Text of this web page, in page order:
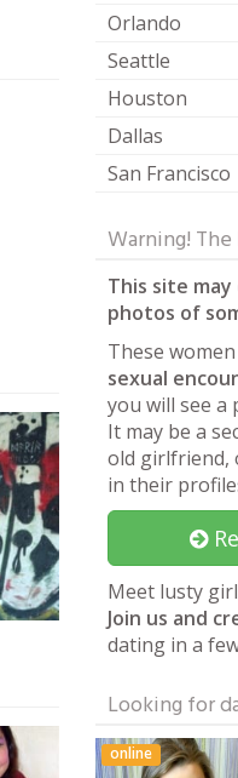
Orlando
Seattle
Houston
Dallas
San Francisco
Warning!
This site
photos of
These
sexual
you will see a
It may be a
old girlfriend,
in their
Meet lusty
Join us and
dating in a
Looking for
online